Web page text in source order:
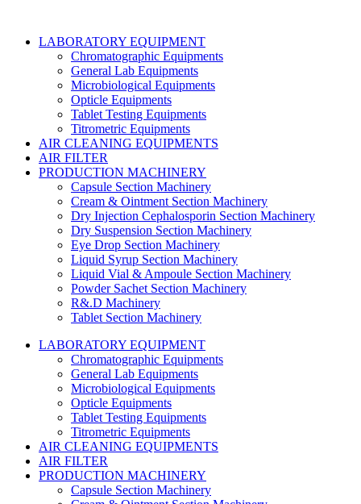
LABORATORY EQUIPMENT
Chromatographic Equipments
General Lab Equipments
Microbiological Equipments
Opticle Equipments
Tablet Testing Equipments
Titrometric Equipments
AIR CLEANING EQUIPMENTS
AIR FILTER
PRODUCTION MACHINERY
Capsule Section Machinery
Cream & Ointment Section Machinery
Dry Injection Cephalosporin Section Machinery
Dry Suspension Section Machinery
Eye Drop Section Machinery
Liquid Syrup Section Machinery
Liquid Vial & Ampoule Section Machinery
Powder Sachet Section Machinery
R&.D Machinery
Tablet Section Machinery
LABORATORY EQUIPMENT
Chromatographic Equipments
General Lab Equipments
Microbiological Equipments
Opticle Equipments
Tablet Testing Equipments
Titrometric Equipments
AIR CLEANING EQUIPMENTS
AIR FILTER
PRODUCTION MACHINERY
Capsule Section Machinery